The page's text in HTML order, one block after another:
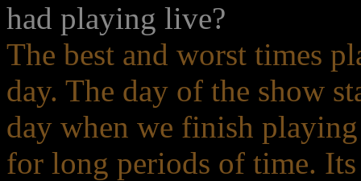
had playing live?
The best and worst times
day. The day of the show
day when we finish
for long periods of time.